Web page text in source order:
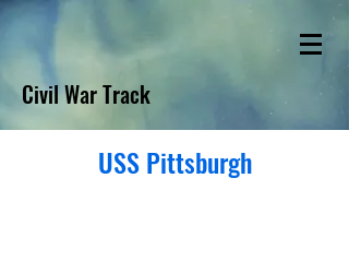
Civil War Track
USS Pittsburgh